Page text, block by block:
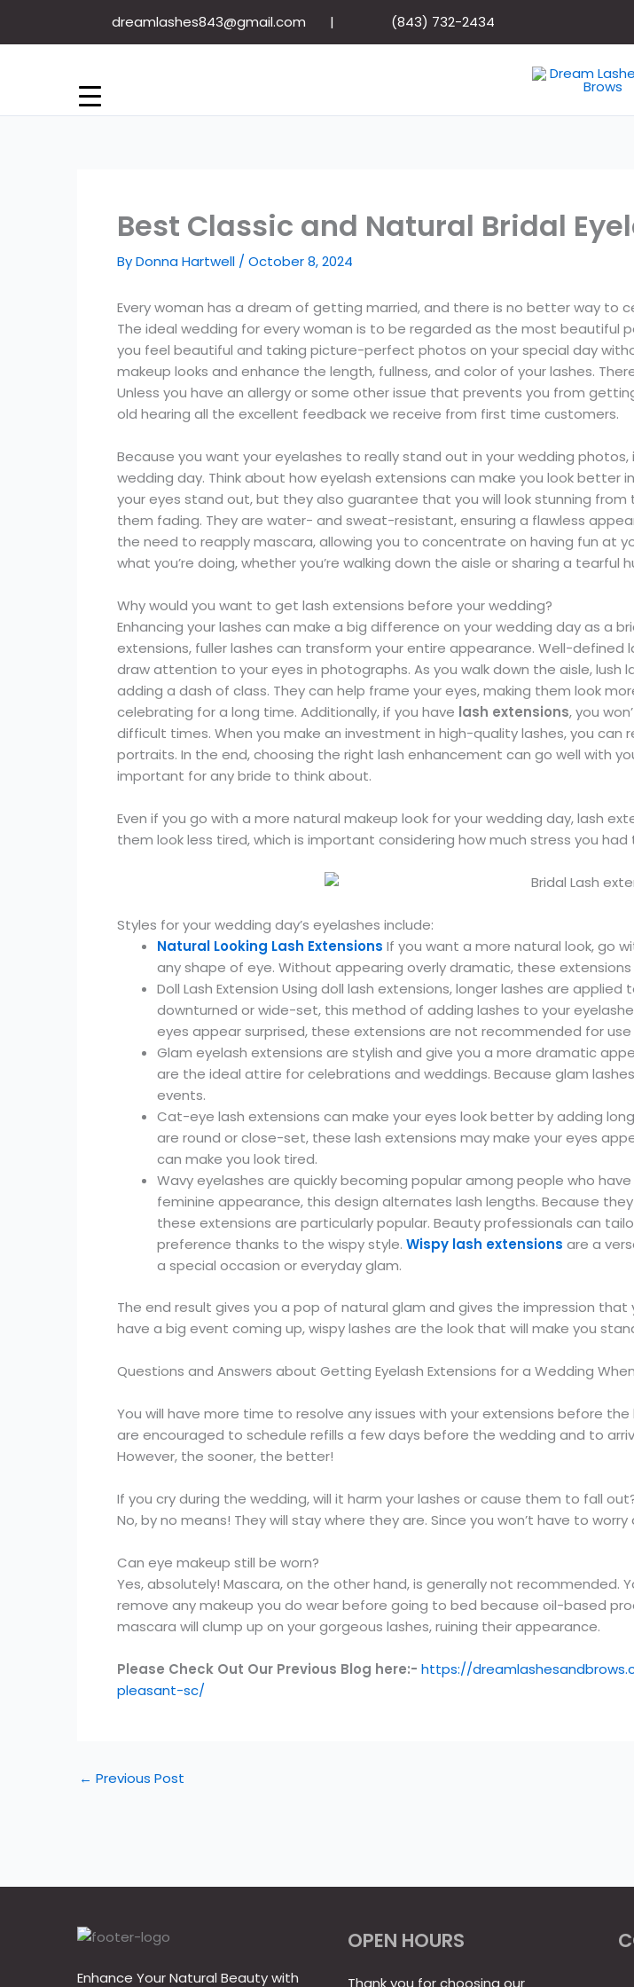
dreamlashes843@gmail.com (843) 732-2434
Best Classic and Natural Bridal
ByDonna Hartwell / October 8, 2024
Every woman has a dream of getting married, and there is no better way
The ideal wedding for every woman is to be regarded as the most beautiful
you feel beautiful and taking picture-perfect photos on your special day
makeup looks and enhance the length, fullness, and color of your lashes.
Unless you have an allergy or some other issue that prevents you from
old hearing all the excellent feedback we receive from first time customers.
Because you want your eyelashes to really stand out in your wedding
wedding day. Think about how eyelash extensions can make you look better
your eyes stand out, but they also guarantee that you will look stunning
them fading. They are water- and sweat-resistant, ensuring a flawless
the need to reapply mascara, allowing you to concentrate on having fun at
what you’re doing, whether you’re walking down the aisle or sharing a tearful
Why would you want to get lash extensions before your wedding?
Enhancing your lashes can make a big difference on your wedding day as a
extensions, fuller lashes can transform your entire appearance. Well-
draw attention to your eyes in photographs. As you walk down the aisle,
adding a dash of class. They can help frame your eyes, making them look
celebrating for a long time. Additionally, if you have lash extensions, you
difficult times. When you make an investment in high-quality lashes, you
portraits. In the end, choosing the right lash enhancement can go well with
important for any bride to think about.
Even if you go with a more natural makeup look for your wedding day, lash
them look less tired, which is important considering how much stress you
Styles for your wedding day’s eyelashes include:
Natural Looking Lash Extensions If you want a more natural look, go
any shape of eye. Without appearing overly dramatic, these
Doll Lash Extension Using doll lash extensions, longer lashes are
downturned or wide-set, this method of adding lashes to your
eyes appear surprised, these extensions are not recommended for
Glam eyelash extensions are stylish and give you a more dramatic
are the ideal attire for celebrations and weddings. Because glam
events.
Cat-eye lash extensions can make your eyes look better by adding
are round or close-set, these lash extensions may make your eyes
can make you look tired.
Wavy eyelashes are quickly becoming popular among people who
feminine appearance, this design alternates lash lengths. Because
these extensions are particularly popular. Beauty professionals can
preference thanks to the wispy style. Wispy lash extensions are a
a special occasion or everyday glam.
The end result gives you a pop of natural glam and gives the impression
have a big event coming up, wispy lashes are the look that will make you
Questions and Answers about Getting Eyelash Extensions for a Wedding
You will have more time to resolve any issues with your extensions before
are encouraged to schedule refills a few days before the wedding and to
However, the sooner, the better!
If you cry during the wedding, will it harm your lashes or cause them to fall
No, by no means! They will stay where they are. Since you won’t have to
Can eye makeup still be worn?
Yes, absolutely! Mascara, on the other hand, is generally not
remove any makeup you do wear before going to bed because oil-based
mascara will clump up on your gorgeous lashes, ruining their appearance.
Please Check Out Our Previous Blog here:- https://
pleasant-sc/
← Previous Post
Enhance Your Natural Beauty with
OPEN HOURS
Thank you for choosing our